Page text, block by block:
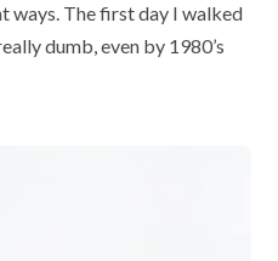
ways. The first day I walked
dumb, even by 1980’s